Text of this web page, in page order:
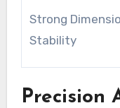
Strong
Stability
Precision